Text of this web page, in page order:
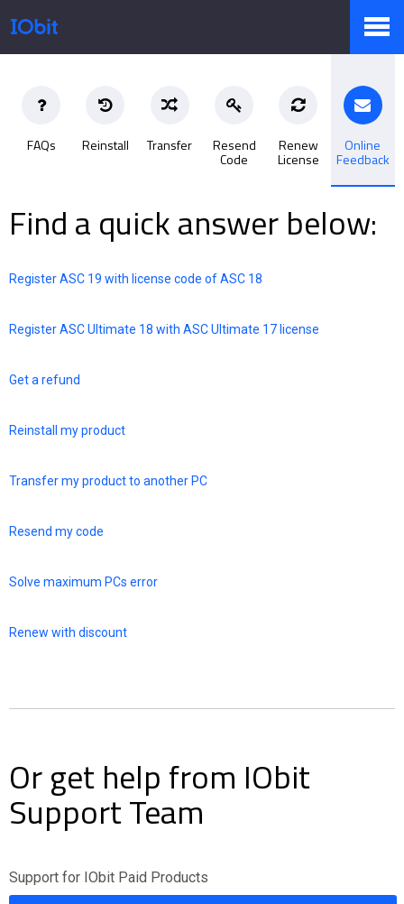
Pressroom
Support
FAQs Reinstall Transfer Resend
Code
Renew
License
Online
Feedback
Find a quick answer below:
Register ASC 19 with license code of ASC 18
Register ASC Ultimate 18 with ASC Ultimate 17 license
Get a refund
Reinstall my product
Transfer my product to another PC
Resend my code
Solve maximum PCs error
Renew with discount
Or get help from IObit
Support Team
Support for IObit Paid Products